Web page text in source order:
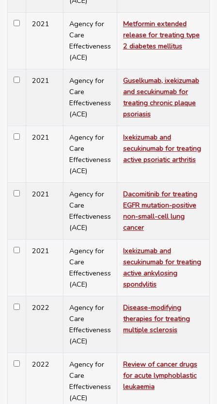
2021
Agency for
Care
Effectiveness
(ACE)
Metformin extended
release for treating type
2 diabetes mellitus
2021
Agency for
Care
Effectiveness
(ACE)
Guselkumab, ixekizumab
and secukinumab for
treating chronic plaque
psoriasis
2021
Agency for
Care
Effectiveness
(ACE)
Ixekizumab and
secukinumab for treating
active psoriatic arthritis
2021
Agency for
Care
Effectiveness
(ACE)
Dacomitinib for treating
EGFR mutation-positive
non-small-cell lung
cancer
2021
Agency for
Care
Effectiveness
(ACE)
Ixekizumab and
secukinumab for treating
active ankylosing
spondylitis
2022
Agency for
Care
Effectiveness
(ACE)
Disease-modifying
therapies for treating
multiple sclerosis
2022
Agency for
Care
Effectiveness
(ACE)
Review of cancer drugs
for acute lymphoblastic
leukaemia